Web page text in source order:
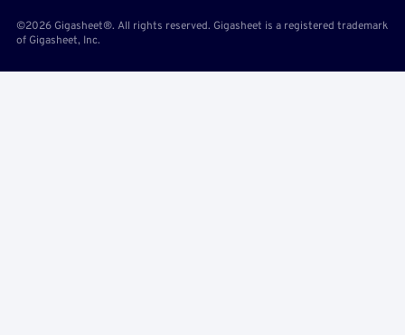
©2026 Gigasheet®. All rights reserved. Gigasheet is a registered trademark
of Gigasheet, Inc.